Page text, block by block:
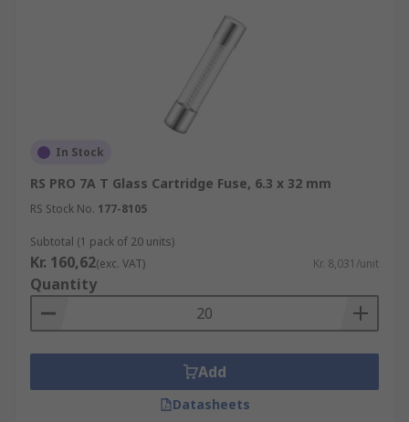
In Stock
RS PRO 7A T Glass Cartridge Fuse, 6.3 x 32 mm
RS Stock No. 177-8105
Subtotal (1 pack of 20 units)
Kr. 160,62(exc. VAT) Kr. 8,031/unit
Quantity
Add
Datasheets